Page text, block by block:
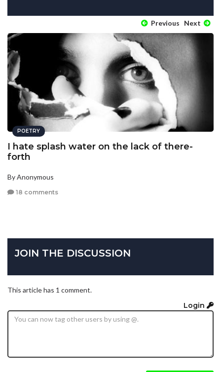
Previous Next
POETRY
I hate splash water on the lack of there-
forth
By Anonymous
18 comments
JOIN THE DISCUSSION
This article has 1 comment.
Login